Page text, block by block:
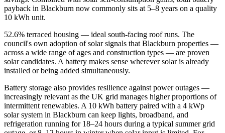
payback in Blackburn now commonly sits at 5–8 years on a quality
10 kWh unit.
52.6% terraced housing — ideal south-facing roof runs. The
council's own adoption of solar signals that Blackburn properties —
across a wide range of ages and construction types — are proven
solar candidates. A battery makes sense wherever solar is already
installed or being added simultaneously.
Battery storage also provides resilience against power outages —
increasingly relevant as the UK grid manages higher proportions of
intermittent renewables. A 10 kWh battery paired with a 4 kWp
solar system in Blackburn can keep lights, broadband, and
refrigeration running for 18–24 hours during a typical summer grid